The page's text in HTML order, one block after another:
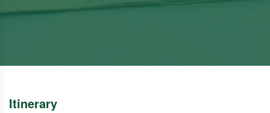
Itinerary